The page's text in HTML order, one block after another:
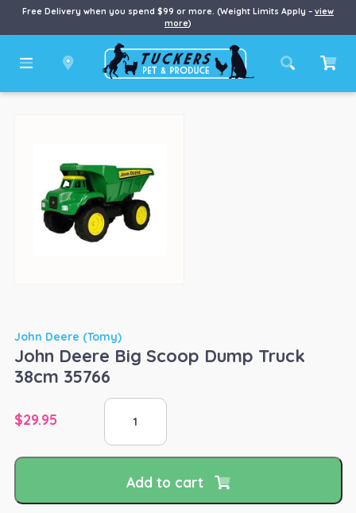
Free Delivery when you spend $99 or more. (Weight Limits Apply – view
more)
John Deere (Tomy)
John Deere Big Scoop Dump Truck
38cm 35766
$29.95
John
Deere
Big
Scoop
Truck
38cm
Add to cart